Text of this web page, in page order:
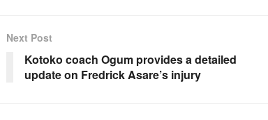
Next Post
Kotoko coach Ogum provides a detailed
update on Fredrick Asare’s injury